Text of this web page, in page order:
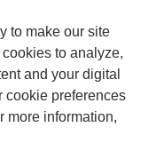
to make our site
to analyze,
and your digital
cookie preferences
more information,